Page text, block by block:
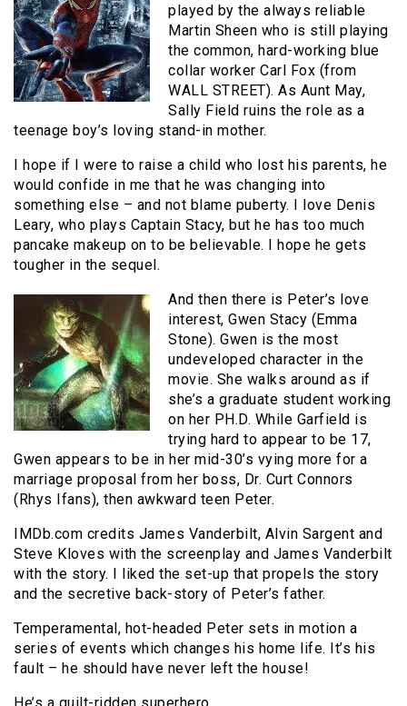
played by the always reliable
Martin Sheen who is still playing
the common, hard-working blue
collar worker Carl Fox (from
WALL STREET). As Aunt May,
Sally Field ruins the role as a
teenage boy’s loving stand-in mother.
I hope if I were to raise a child who lost his parents, he
would confide in me that he was changing into
something else – and not blame puberty. I love Denis
Leary, who plays Captain Stacy, but he has too much
pancake makeup on to be believable. I hope he gets
tougher in the sequel.
And then there is Peter’s love
interest, Gwen Stacy (Emma
Stone). Gwen is the most
undeveloped character in the
movie. She walks around as if
she’s a graduate student working
on her PH.D. While Garfield is
trying hard to appear to be 17,
Gwen appears to be in her mid-30’s vying more for a
marriage proposal from her boss, Dr. Curt Connors
(Rhys Ifans), then awkward teen Peter.
IMDb.com credits James Vanderbilt, Alvin Sargent and
Steve Kloves with the screenplay and James Vanderbilt
with the story. I liked the set-up that propels the story
and the secretive back-story of Peter’s father.
Temperamental, hot-headed Peter sets in motion a
series of events which changes his home life. It’s his
fault – he should have never left the house!
He’s a guilt-ridden superhero.